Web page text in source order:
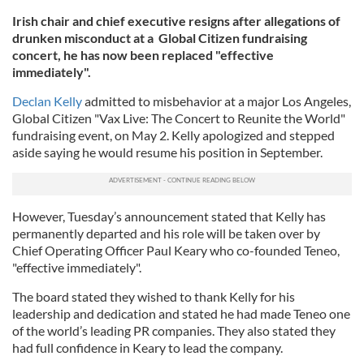
Irish chair and chief executive resigns after allegations of
drunken misconduct at a Global Citizen fundraising
concert, he has now been replaced "effective
immediately".
Declan Kellyadmitted to misbehavior at a major Los Angeles,
Global Citizen "Vax Live: The Concert to Reunite the World"
fundraising event, on May 2. Kelly apologized and stepped
aside saying he would resume his position in September.
However, Tuesday’s announcement stated that Kelly has
permanently departed and his role will be taken over by
Chief Operating Officer Paul Keary who co-founded Teneo,
"effective immediately".
The board stated they wished to thank Kelly for his
leadership and dedication and stated he had made Teneo one
of the world’s leading PR companies. They also stated they
had full confidence in Keary to lead the company.